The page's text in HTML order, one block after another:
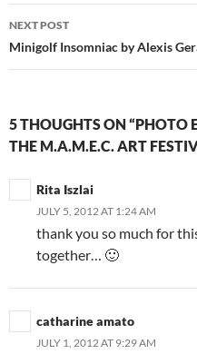
NEXT POST
Minigolf Insomniac by Alexis
5 THOUGHTS ON “PHOTO
THE M.A.M.E.C. ART
Rita Iszlai
JULY 5, 2012 AT 1:24 AM
thank you so much for
together… 🙂
catharine amato
JULY 1, 2012 AT 9:29 AM